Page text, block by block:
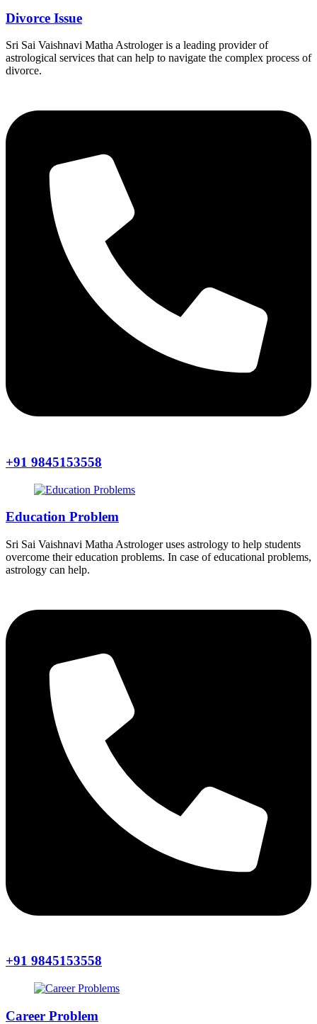
Divorce Issue
Sri Sai Vaishnavi Matha Astrologer is a leading provider of
astrological services that can help to navigate the complex process of
divorce.
+91 9845153558
Education Problem
Sri Sai Vaishnavi Matha Astrologer uses astrology to help students
overcome their education problems. In case of educational problems,
astrology can help.
+91 9845153558
Career Problem